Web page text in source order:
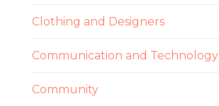
Clothing and Designers
Communication and Technology
Community